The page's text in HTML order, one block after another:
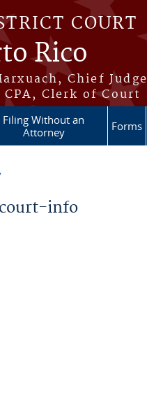
COURT
Rico
Chief Judge
Clerk of Court
Filing Without an
Attorney
Forms
court-info